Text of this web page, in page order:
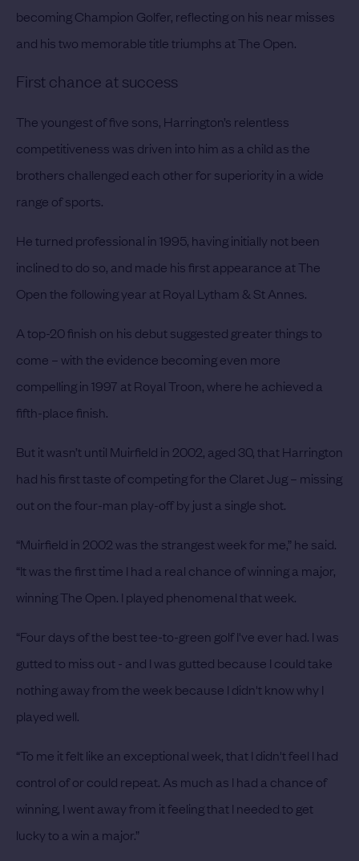
becoming Champion Golfer, reflecting on his near misses
and his two memorable title triumphs at The Open.
First chance at success
The youngest of five sons, Harrington’s relentless
competitiveness was driven into him as a child as the
brothers challenged each other for superiority in a wide
range of sports.
He turned professional in 1995, having initially not been
inclined to do so, and made his first appearance at The
Open the following year at Royal Lytham & St Annes.
A top-20 finish on his debut suggested greater things to
come – with the evidence becoming even more
compelling in 1997 at Royal Troon, where he achieved a
fifth-place finish.
But it wasn’t until Muirfield in 2002, aged 30, that Harrington
had his first taste of competing for the Claret Jug – missing
out on the four-man play-off by just a single shot.
“Muirfield in 2002 was the strangest week for me,” he said.
“It was the first time I had a real chance of winning a major,
winning The Open. I played phenomenal that week.
“Four days of the best tee-to-green golf I've ever had. I was
gutted to miss out - and I was gutted because I could take
nothing away from the week because I didn't know why I
played well.
“To me it felt like an exceptional week, that I didn't feel I had
control of or could repeat. As much as I had a chance of
winning, I went away from it feeling that I needed to get
lucky to a win a major.”